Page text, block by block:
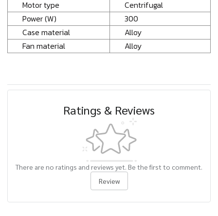
Motor type
Centrifugal
Power (W)
300
Case material
Alloy
Fan material
Alloy
Ratings & Reviews
There are no ratings and reviews yet. Be the first to comment.
Review